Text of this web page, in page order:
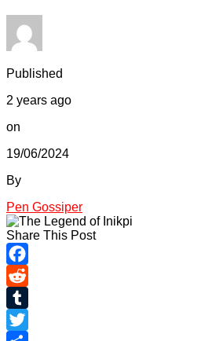
Published
2 years ago
on
19/06/2024
By
Pen Gossiper
Share This Post
Facebook
Reddit
Tumblr